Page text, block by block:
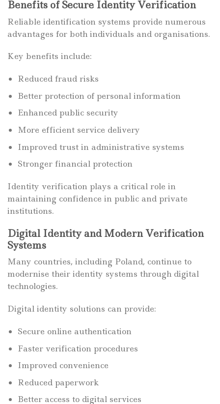
Benefits of Secure Identity Verification
Reliable identification systems provide numerous
advantages for both individuals and organisations.
Key benefits include:
Reduced fraud risks
Better protection of personal information
Enhanced public security
More efficient service delivery
Improved trust in administrative systems
Stronger financial protection
Identity verification plays a critical role in
maintaining confidence in public and private
institutions.
Digital Identity and Modern Verification
Systems
Many countries, including Poland, continue to
modernise their identity systems through digital
technologies.
Digital identity solutions can provide:
Secure online authentication
Faster verification procedures
Improved convenience
Reduced paperwork
Better access to digital services